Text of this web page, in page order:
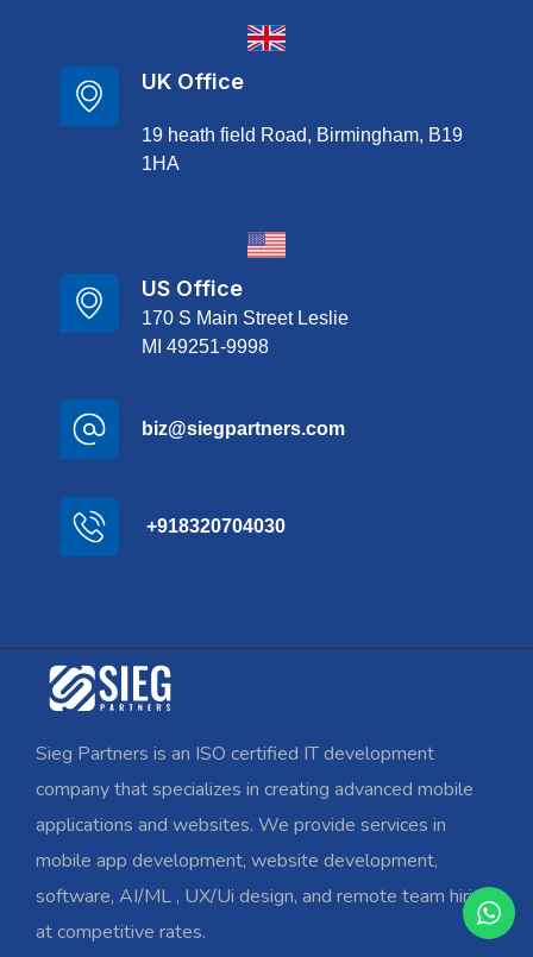
UK Office
19 heath field Road, Birmingham, B19
1HA
US Office
170 S Main Street Leslie
MI 49251-9998
biz@siegpartners.com
+918320704030
Sieg Partners is an ISO certified IT development
company that specializes in creating advanced mobile
applications and websites. We provide services in
mobile app development, website development,
software, AI/ML , UX/Ui design, and remote team hiring
at competitive rates.